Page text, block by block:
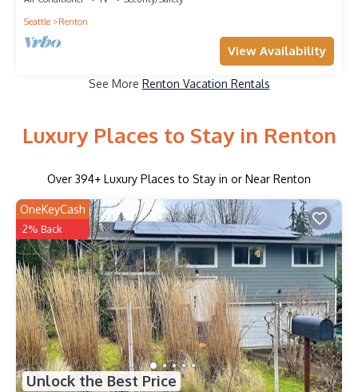
Seattle
Renton
View Availability
See More Renton Vacation Rentals
Luxury Places to Stay in Renton
Over 394+ Luxury Places to Stay in or Near Renton
Unlock the Best Price
OneKeyCash
2% Back